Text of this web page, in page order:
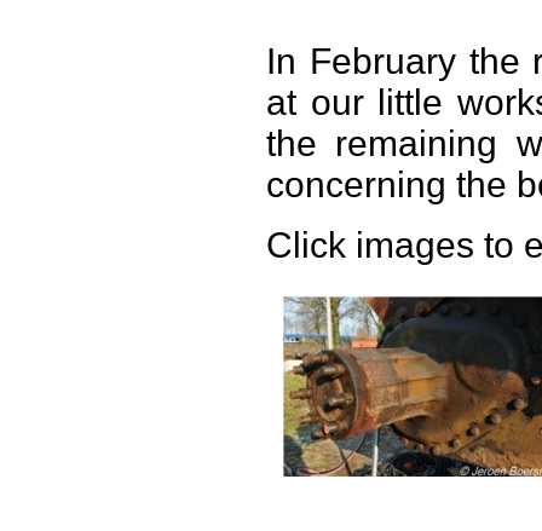
In February the
at our little
the remaining
concerning the
Click images to